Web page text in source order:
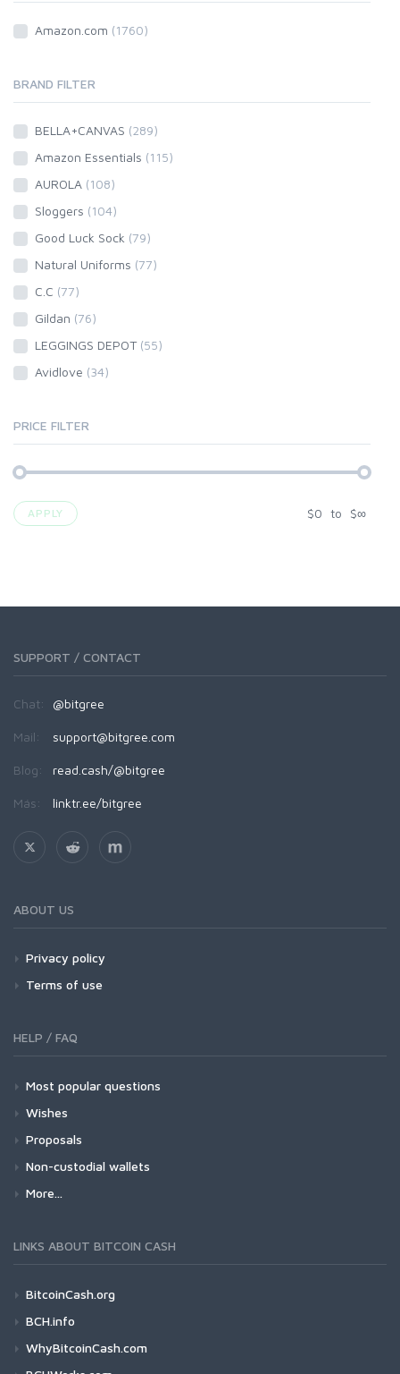
Amazon.com (1760)
BRAND FILTER
BELLA+CANVAS (289)
Amazon Essentials (115)
AUROLA (108)
Sloggers (104)
Good Luck Sock (79)
Natural Uniforms (77)
C.C (77)
Gildan (76)
LEGGINGS DEPOT (55)
Avidlove (34)
PRICE FILTER
APPLY $0 to $∞
SUPPORT / CONTACT
Chat: @bitgree
Mail: support@bitgree.com
Blog: read.cash/@bitgree
Más: linktr.ee/bitgree
ABOUT US
Privacy policy
Terms of use
HELP / FAQ
Most popular questions
Wishes
Proposals
Non-custodial wallets
More...
LINKS ABOUT BITCOIN CASH
BitcoinCash.org
BCH.info
WhyBitcoinCash.com